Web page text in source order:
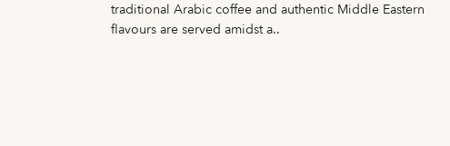
traditional Arabic coffee and authentic Middle Eastern
flavours are served amidst a..